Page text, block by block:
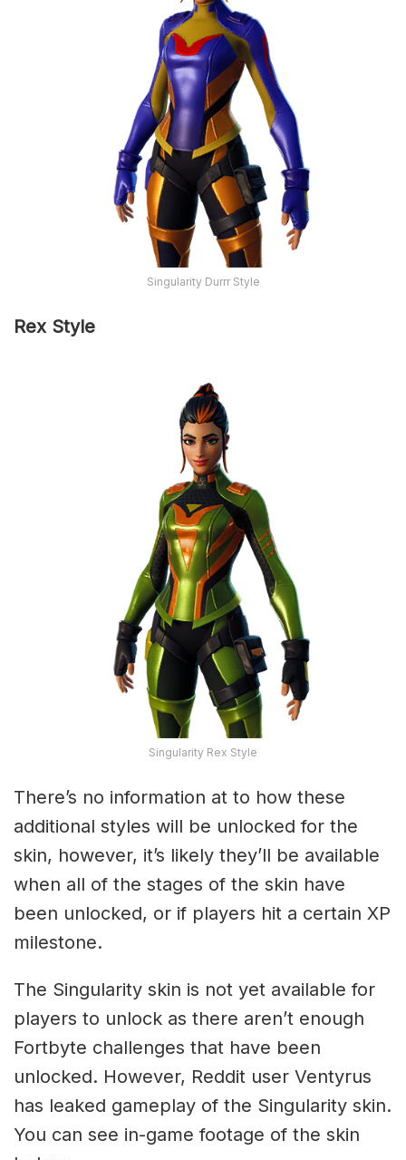
Singularity Durrr Style
Rex Style
Singularity Rex Style
There’s no information at to how these
additional styles will be unlocked for the
skin, however, it’s likely they’ll be available
when all of the stages of the skin have
been unlocked, or if players hit a certain XP
milestone.
The Singularity skin is not yet available for
players to unlock as there aren’t enough
Fortbyte challenges that have been
unlocked. However, Reddit user Ventyrus
has leaked gameplay of the Singularity skin.
You can see in-game footage of the skin